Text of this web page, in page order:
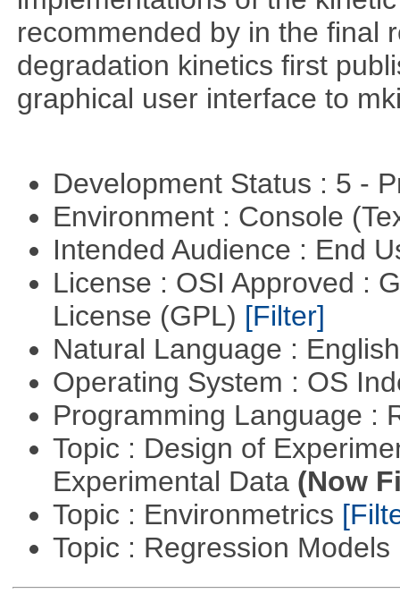
recommended by in the final
degradation kinetics first
graphical user interface to
Development Status : 5 -
Environment : Console
Intended Audience : End
License : OSI Approved :
License (GPL) [Filter]
Natural Language :
Operating System : OS
Programming Language :
Topic : Design of
Experimental Data (Now
Topic : Environmetrics
Topic : Regression Models